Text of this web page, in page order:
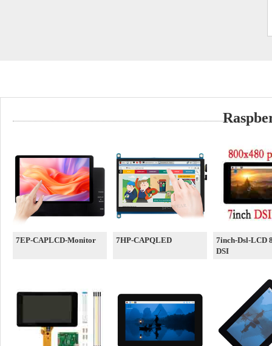
7EP-CAPLCD-Monitor 7HP-CAPQLED
7inch-Dsl-LCD
DSI